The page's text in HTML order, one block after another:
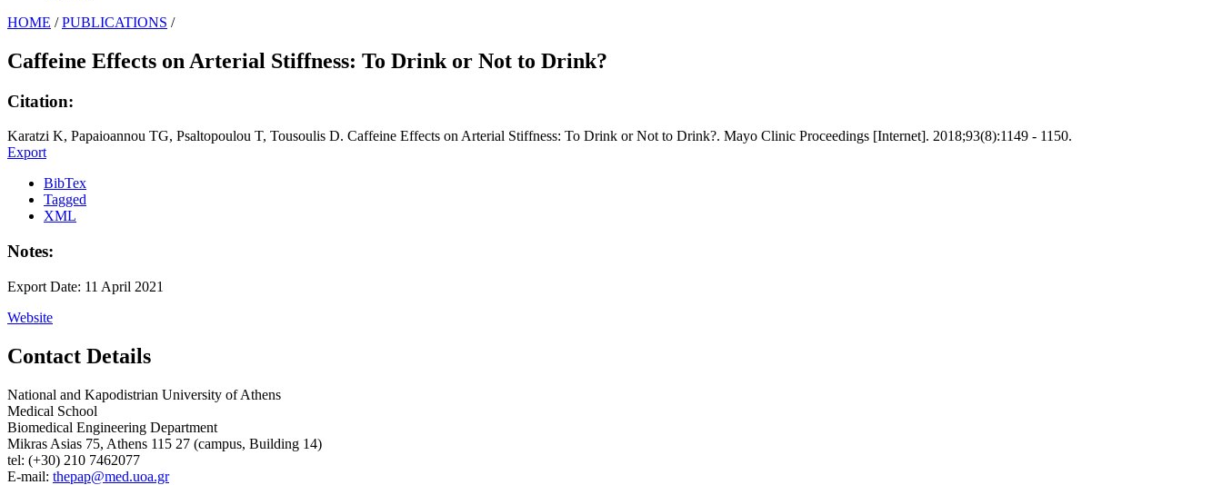
HOME / PUBLICATIONS /
Caffeine Effects on Arterial Stiffness: To Drink or Not to Drink?
Citation:
Karatzi K, Papaioannou TG, Psaltopoulou T, Tousoulis D. Caffeine Effects on Arterial Stiffness: To Drink or Not to Drink?. Mayo Clinic Proceedings [Internet]. 2018;93(8):1149 - 1150.
Export
BibTex
Tagged
XML
Notes:
Export Date: 11 April 2021
Website
Contact Details
National and Kapodistrian University of Athens
Medical School
Biomedical Engineering Department
Mikras Asias 75, Athens 115 27 (campus, Building 14)
tel: (+30) 210 7462077
E-mail: thepap@med.uoa.gr